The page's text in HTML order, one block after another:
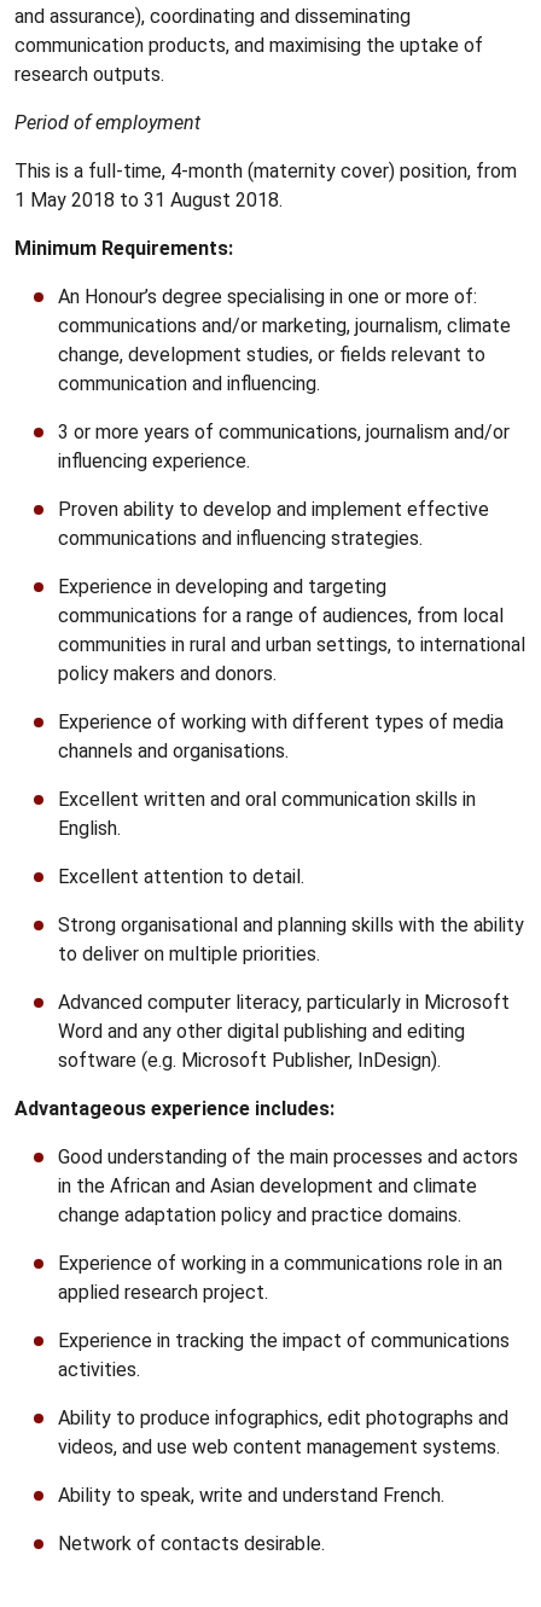
and assurance), coordinating and disseminating
communication products, and maximising the uptake of
research outputs.
Period of employment
This is a full-time, 4-month (maternity cover) position, from
1 May 2018 to 31 August 2018.
Minimum Requirements:
An Honour’s degree specialising in one or more of:
communications and/or marketing, journalism, climate
change, development studies, or fields relevant to
communication and influencing.
3 or more years of communications, journalism and/or
influencing experience.
Proven ability to develop and implement effective
communications and influencing strategies.
Experience in developing and targeting
communications for a range of audiences, from local
communities in rural and urban settings, to international
policy makers and donors.
Experience of working with different types of media
channels and organisations.
Excellent written and oral communication skills in
English.
Excellent attention to detail.
Strong organisational and planning skills with the ability
to deliver on multiple priorities.
Advanced computer literacy, particularly in Microsoft
Word and any other digital publishing and editing
software (e.g. Microsoft Publisher, InDesign).
Advantageous experience includes:
Good understanding of the main processes and actors
in the African and Asian development and climate
change adaptation policy and practice domains.
Experience of working in a communications role in an
applied research project.
Experience in tracking the impact of communications
activities.
Ability to produce infographics, edit photographs and
videos, and use web content management systems.
Ability to speak, write and understand French.
Network of contacts desirable.